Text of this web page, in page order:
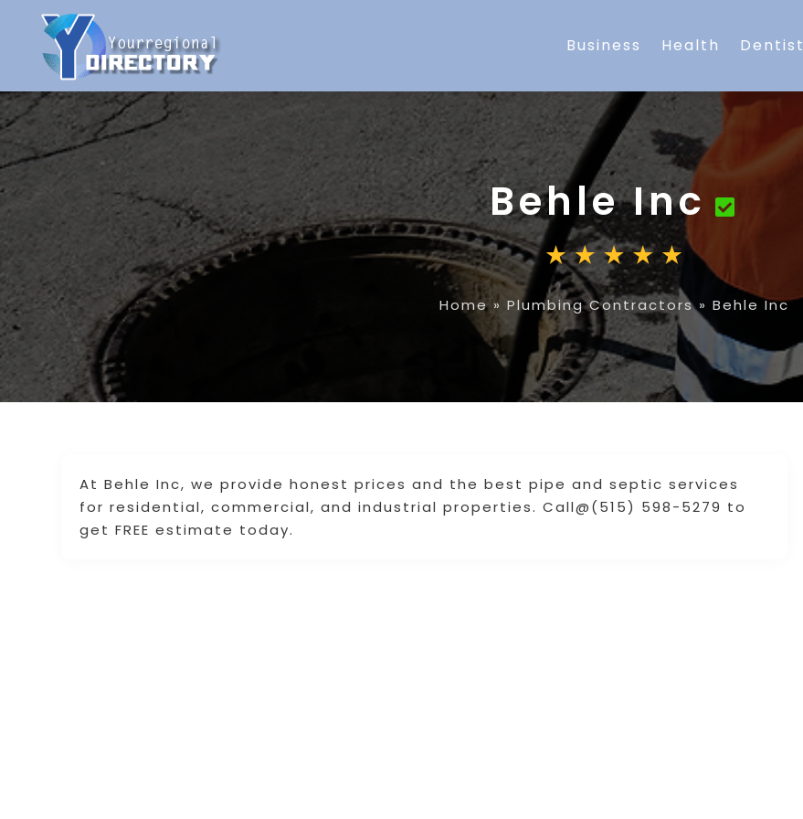
Business Health Dentist
Behle Inc
Home» Plumbing Contractors» Behle Inc
At Behle Inc, we provide honest prices and the best pipe and septic services
for residential, commercial, and industrial properties. Call@(515) 598-5279 to
get FREE estimate today.